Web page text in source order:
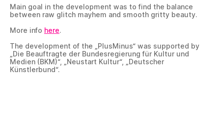
Main goal in the development was to find the balance
between raw glitch mayhem and smooth gritty beauty.
More info here.
The development of the „PlusMinus“ was supported by
„Die Beauftragte der Bundesregierung für Kultur und
Medien (BKM)“, „Neustart Kultur“, „Deutscher
Künstlerbund“.